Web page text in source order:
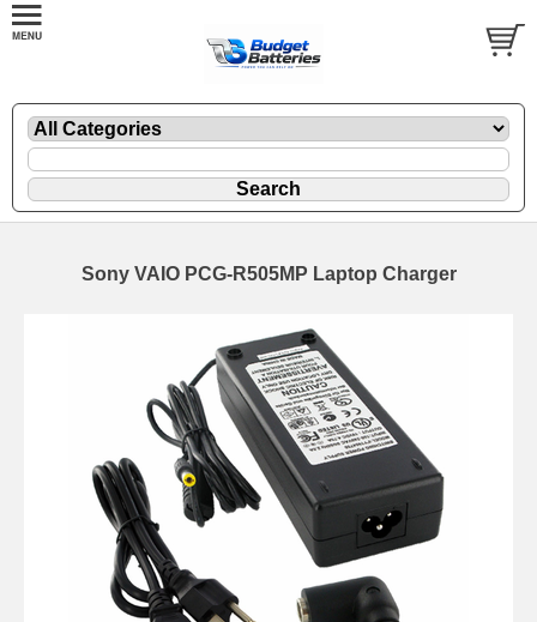
Sony VAIO PCG-R505MP Laptop Charger